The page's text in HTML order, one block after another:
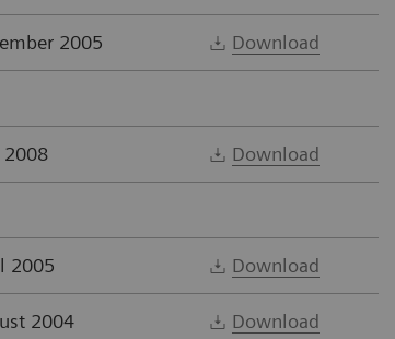
2005 Download
2008 Download
2005 Download
2004 Download